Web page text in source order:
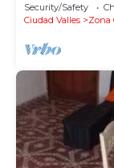
Security/Safety
Ciudad Valles
Zona